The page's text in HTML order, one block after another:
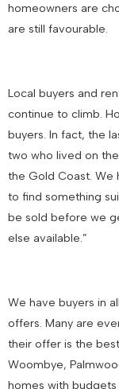
homeowners are
are still favourable.
Local buyers and
continue to climb.
buyers. In fact, the
two who lived on
the Gold Coast. We
to find something
be sold before we
else available.”
We have buyers in
offers. Many are
their offer is the
Woombye,
homes with